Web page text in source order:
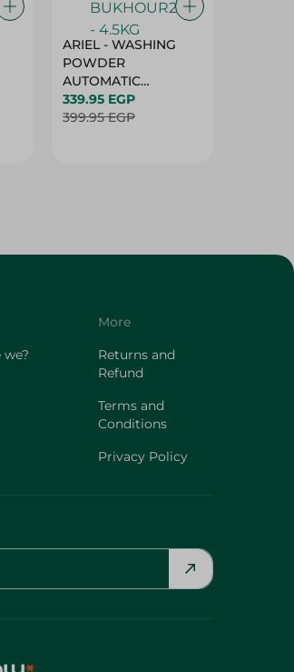
POWDER
AUTOMATIC
BUKHOUR2 - 4.5KG
339.95 EGP
399.95 EGP
Refund
Terms and
Conditions
Privacy Policy